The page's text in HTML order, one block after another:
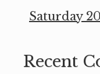
Saturday
Recent